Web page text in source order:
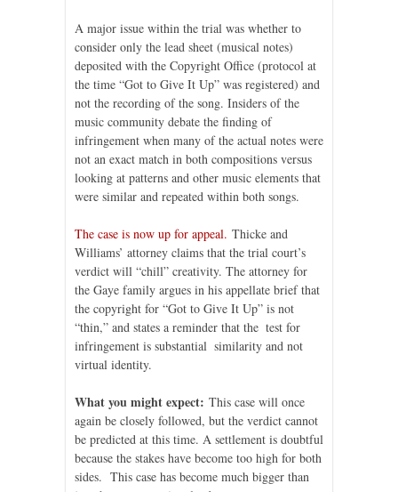
A major issue within the trial was whether to
consider only the lead sheet (musical notes)
deposited with the Copyright Office (protocol at
the time “Got to Give It Up” was registered) and
not the recording of the song. Insiders of the
music community debate the finding of
infringement when many of the actual notes were
not an exact match in both compositions versus
looking at patterns and other music elements that
were similar and repeated within both songs.
The case is now up for appeal. Thicke and
Williams’ attorney claims that the trial court’s
verdict will “chill” creativity. The attorney for
the Gaye family argues in his appellate brief that
the copyright for “Got to Give It Up” is not
“thin,” and states a reminder that the test for
infringement is substantial similarity and not
virtual identity.
What you might expect: This case will once
again be closely followed, but the verdict cannot
be predicted at this time. A settlement is doubtful
because the stakes have become too high for both
sides. This case has become much bigger than